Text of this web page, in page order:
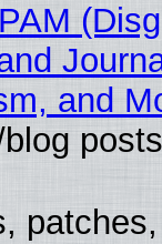
and
posts